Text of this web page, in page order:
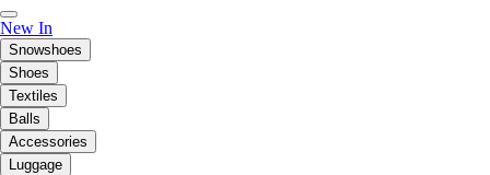
New In
Snowshoes
Shoes
Textiles
Balls
Accessories
Luggage